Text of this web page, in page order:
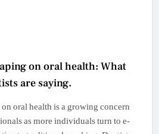
on oral health: What
are saying.
oral health is a growing concern
as more individuals turn to e-